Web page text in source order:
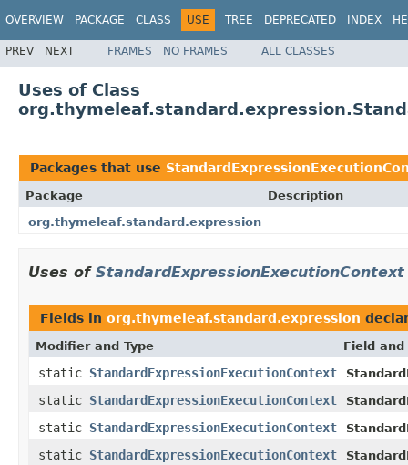
OVERVIEW PACKAGE CLASS USE TREE DEPRECATED INDEX
PREV NEXT FRAMES NO FRAMES ALL CLASSES
Uses of Class
Packages that use
Package
Description
org.thymeleaf.standard.expression
Uses of StandardExpressionExecutionContext
Fields in org.thymeleaf.standard.expression
Modifier and Type Field
static StandardExpressionExecutionContext
static StandardExpressionExecutionContext
static StandardExpressionExecutionContext
static StandardExpressionExecutionContext